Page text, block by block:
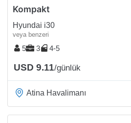
Kompakt
Hyundai i30
veya benzeri
5 3 4-5
USD 9.11/günlük
Atina Havalimanı